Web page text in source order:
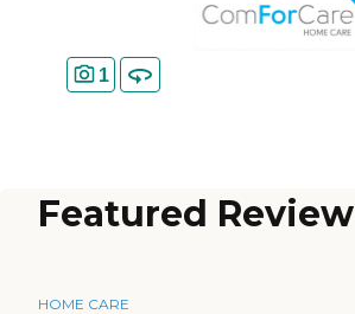
1
Featured Review
HOME CARE